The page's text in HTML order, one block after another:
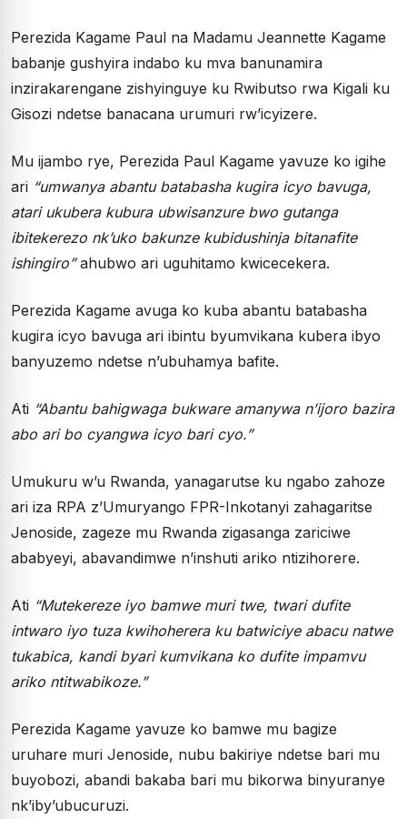
Perezida Kagame Paul na Madamu Jeannette Kagame
babanje gushyira indabo ku mva banunamira
inzirakarengane zishyinguye ku Rwibutso rwa Kigali ku
Gisozi ndetse banacana urumuri rw’icyizere.
Mu ijambo rye, Perezida Paul Kagame yavuze ko igihe
ari “umwanya abantu batabasha kugira icyo bavuga,
atari ukubera kubura ubwisanzure bwo gutanga
ibitekerezo nk’uko bakunze kubidushinja bitanafite
ishingiro”ahubwo ari uguhitamo kwicecekera.
Perezida Kagame avuga ko kuba abantu batabasha
kugira icyo bavuga ari ibintu byumvikana kubera ibyo
banyuzemo ndetse n’ubuhamya bafite.
Ati “Abantu bahigwaga bukware amanywa n’ijoro bazira
abo ari bo cyangwa icyo bari cyo.”
Umukuru w’u Rwanda, yanagarutse ku ngabo zahoze
ari iza RPA z’Umuryango FPR-Inkotanyi zahagaritse
Jenoside, zageze mu Rwanda zigasanga zariciwe
ababyeyi, abavandimwe n’inshuti ariko ntizihorere.
Ati “Mutekereze iyo bamwe muri twe, twari dufite
intwaro iyo tuza kwihoherera ku batwiciye abacu natwe
tukabica, kandi byari kumvikana ko dufite impamvu
ariko ntitwabikoze.”
Perezida Kagame yavuze ko bamwe mu bagize
uruhare muri Jenoside, nubu bakiriye ndetse bari mu
buyobozi, abandi bakaba bari mu bikorwa binyuranye
nk’iby’ubucuruzi.